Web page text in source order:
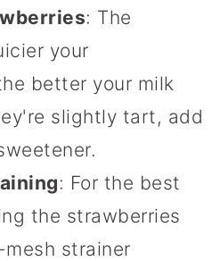
: The
your
better your milk
slightly tart, add
: For the best
the strawberries
strainer